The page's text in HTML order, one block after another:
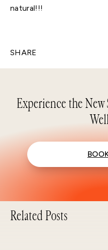
natural!!!
SHARE
Experience the New
Related Posts